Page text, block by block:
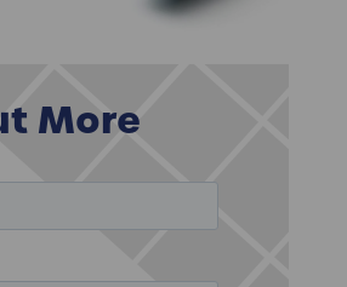
More